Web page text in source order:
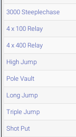
3000 Steeplechase
4 x 100 Relay
4 x 400 Relay
High Jump
Pole Vault
Long Jump
Triple Jump
Shot Put